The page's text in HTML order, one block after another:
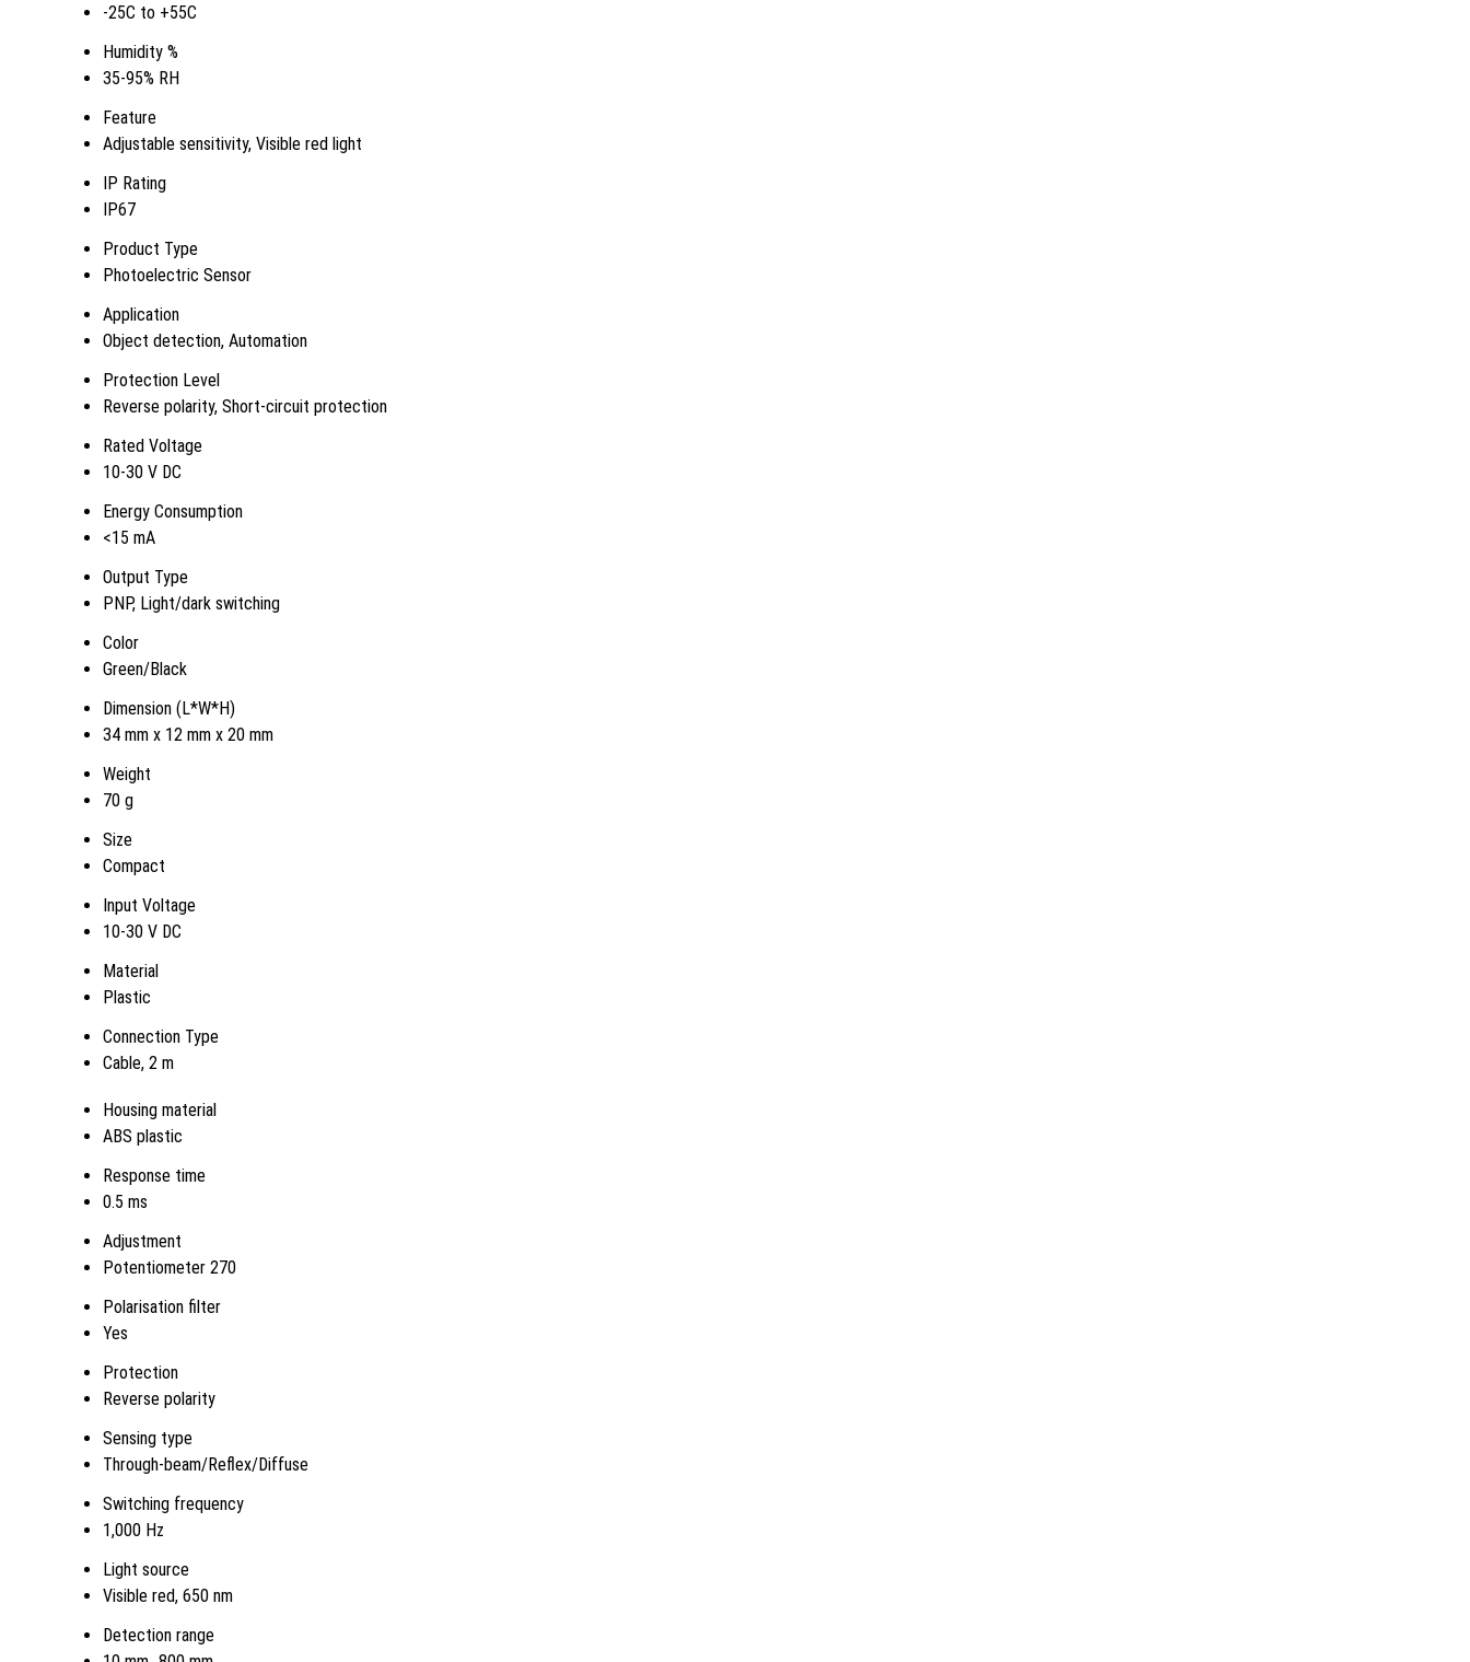
-25C to +55C
Humidity %
35-95% RH
Feature
Adjustable sensitivity, Visible red light
IP Rating
IP67
Product Type
Photoelectric Sensor
Application
Object detection, Automation
Protection Level
Reverse polarity, Short-circuit protection
Rated Voltage
10-30 V DC
Energy Consumption
<15 mA
Output Type
PNP, Light/dark switching
Color
Green/Black
Dimension (L*W*H)
34 mm x 12 mm x 20 mm
Weight
70 g
Size
Compact
Input Voltage
10-30 V DC
Material
Plastic
Connection Type
Cable, 2 m
Housing material
ABS plastic
Response time
0.5 ms
Adjustment
Potentiometer 270
Polarisation filter
Yes
Protection
Reverse polarity
Sensing type
Through-beam/Reflex/Diffuse
Switching frequency
1,000 Hz
Light source
Visible red, 650 nm
Detection range